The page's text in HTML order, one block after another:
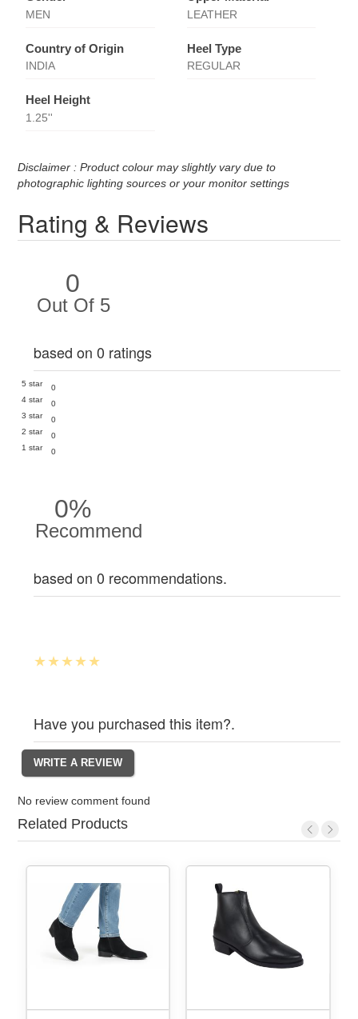
MEN LEATHER
Country of Origin
INDIA
Heel Type
REGULAR
Heel Height
1.25''
Disclaimer : Product colour may slightly vary due to
photographic lighting sources or your monitor settings
Rating & Reviews
0
Out Of 5
based on 0 ratings
5 star
0
4 star
0
3 star
0
2 star
0
1 star
0
0%
Recommend
based on 0 recommendations.
Have you purchased this item?.
No review comment found
Related Products